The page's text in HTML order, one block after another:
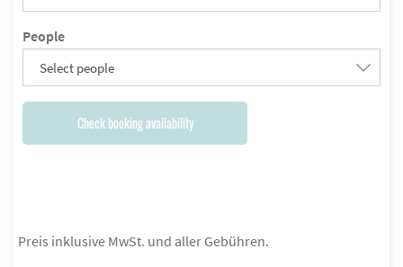
People
Select people
Check booking availability
Preis inklusive MwSt. und aller Gebühren.